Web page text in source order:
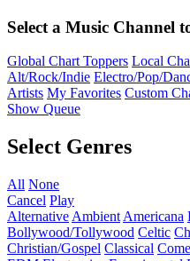
Select a Music Channel
Global Chart Toppers Local
Alt/Rock/Indie Electro/Pop/
Artists My Favorites Custom
Show Queue
Select Genres
All None
Cancel Play
Alternative Ambient Americana
Bollywood/Tollywood Celtic
Christian/Gospel Classical